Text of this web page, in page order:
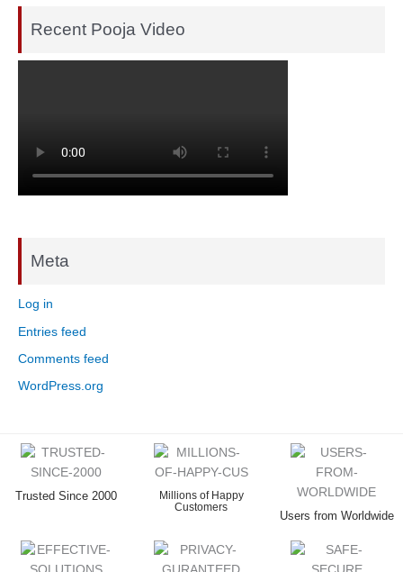
Recent Pooja Video
Meta
Log in
Entries feed
Comments feed
WordPress.org
Trusted Since 2000
Millions of Happy
Customers
Users from Worldwide